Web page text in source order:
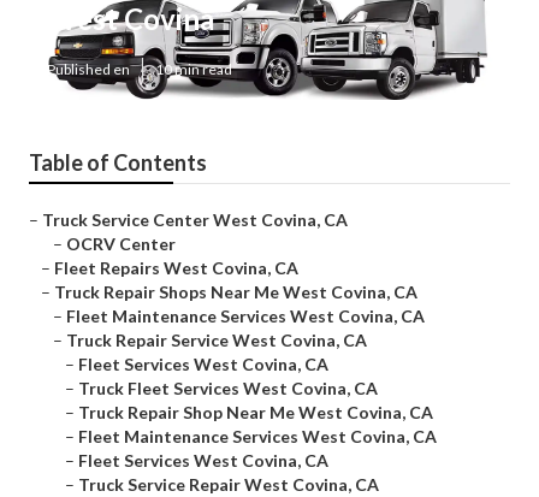
West Covina
Published en 10 min read
Table of Contents
– Truck Service Center West Covina, CA
– OCRV Center
– Fleet Repairs West Covina, CA
– Truck Repair Shops Near Me West Covina, CA
– Fleet Maintenance Services West Covina, CA
– Truck Repair Service West Covina, CA
– Fleet Services West Covina, CA
– Truck Fleet Services West Covina, CA
– Truck Repair Shop Near Me West Covina, CA
– Fleet Maintenance Services West Covina, CA
– Fleet Services West Covina, CA
– Truck Service Repair West Covina, CA